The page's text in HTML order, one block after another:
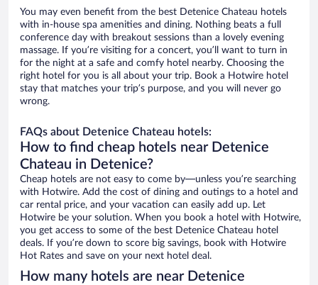
You may even benefit from the best Detenice Chateau hotels
with in-house spa amenities and dining. Nothing beats a full
conference day with breakout sessions than a lovely evening
massage. If you’re visiting for a concert, you’ll want to turn in
for the night at a safe and comfy hotel nearby. Choosing the
right hotel for you is all about your trip. Book a Hotwire hotel
stay that matches your trip’s purpose, and you will never go
wrong.
FAQs about Detenice Chateau hotels:
How to find cheap hotels near Detenice
Chateau in Detenice?
Cheap hotels are not easy to come by—unless you’re searching
with Hotwire. Add the cost of dining and outings to a hotel and
car rental price, and your vacation can easily add up. Let
Hotwire be your solution. When you book a hotel with Hotwire,
you get access to some of the best Detenice Chateau hotel
deals. If you’re down to score big savings, book with Hotwire
Hot Rates and save on your next hotel deal.
How many hotels are near Detenice